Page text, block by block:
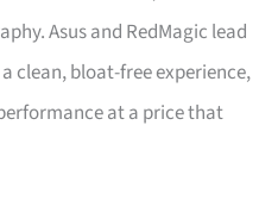
Asus and RedMagic lead
clean, bloat-free experience,
at a price that